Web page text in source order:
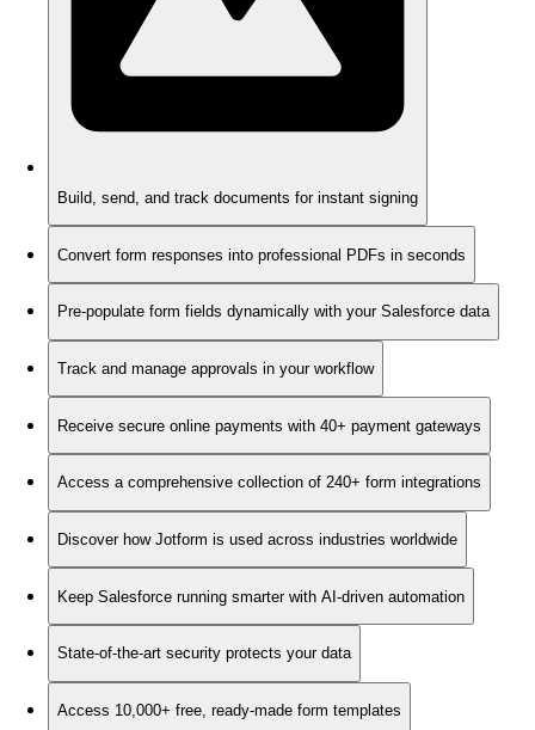
Build, send, and track documents for instant signing
Convert form responses into professional PDFs in seconds
Pre-populate form fields dynamically with your Salesforce data
Track and manage approvals in your workflow
Receive secure online payments with 40+ payment gateways
Access a comprehensive collection of 240+ form integrations
Discover how Jotform is used across industries worldwide
Keep Salesforce running smarter with AI-driven automation
State-of-the-art security protects your data
Access 10,000+ free, ready-made form templates